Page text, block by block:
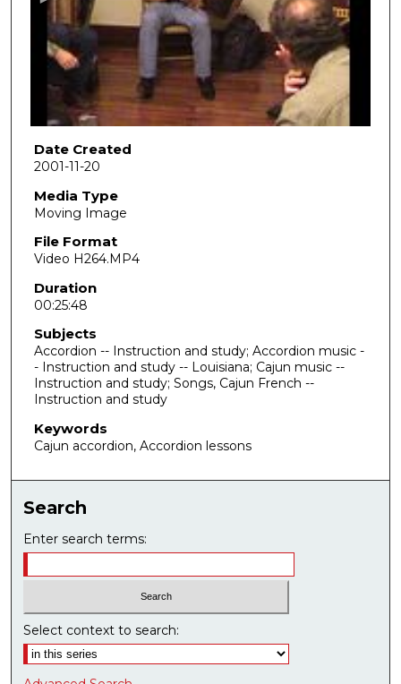
2
5
m
n
u
t
e
s
4
9
s
c
n
d
s
Date Created
2001-11-20
Media Type
Moving Image
File Format
Video H264.MP4
Duration
00:25:48
Subjects
Accordion -- Instruction and study; Accordion music -
- Instruction and study -- Louisiana; Cajun music --
Instruction and study; Songs, Cajun French --
Instruction and study
Keywords
Cajun accordion, Accordion lessons
Search
Enter search terms:
Select context to search: